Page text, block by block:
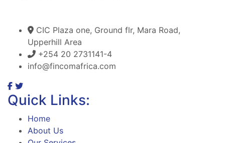
CIC Plaza one, Ground flr, Mara Road,
Upperhill Area
+254 20 2731141-4
info@fincomafrica.com
Quick Links:
Home
About Us